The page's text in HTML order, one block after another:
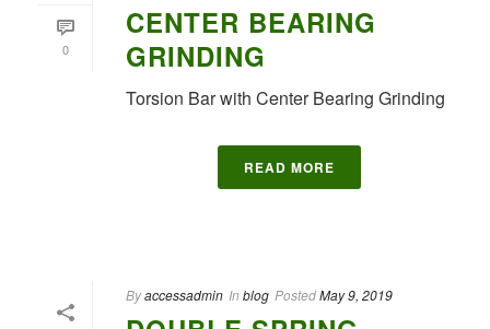
0
CENTER BEARING
GRINDING
Torsion Bar with Center Bearing Grinding
READ MORE
Byaccessadmin In blog PostedMay 9, 2019